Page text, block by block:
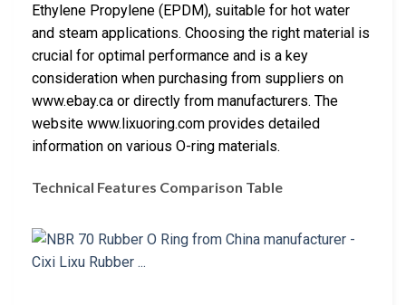
Ethylene Propylene (EPDM), suitable for hot water
and steam applications. Choosing the right material is
crucial for optimal performance and is a key
consideration when purchasing from suppliers on
www.ebay.ca or directly from manufacturers. The
website www.lixuoring.com provides detailed
information on various O-ring materials.
Technical Features Comparison Table